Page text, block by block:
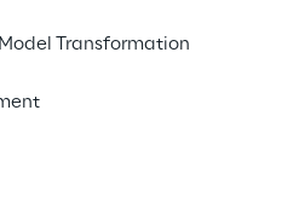
Transformation
of 3D visualisation in the